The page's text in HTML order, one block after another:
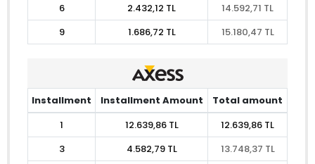
6
2.432,12 TL
14.592,71 TL
9
1.686,72 TL 15.180,47 TL
Installment Installment Amount
Total amount
1
12.639,86 TL
12.639,86 TL
3
4.582,79 TL
13.748,37 TL